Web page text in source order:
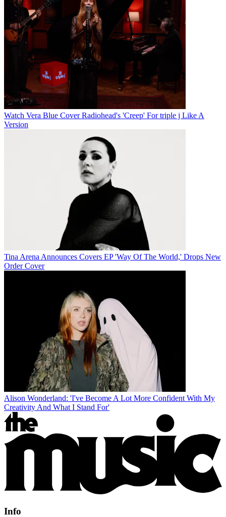
Watch Vera Blue Cover Radiohead's 'Creep' For triple j Like A
Version
Tina Arena Announces Covers EP 'Way Of The World,' Drops New
Order Cover
Alison Wonderland: 'I've Become A Lot More Confident With My
Creativity And What I Stand For'
Info